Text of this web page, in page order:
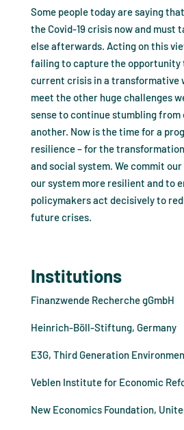
Some people today are saying
the Covid-19 crisis now and must
else afterwards. Acting on this
failing to capture the opportunity
current crisis in a transformative
meet the other huge challenges
sense to continue stumbling from
another. Now is the time for a
resilience – for the
and social system. We commit
our system more resilient and to
policymakers act decisively to
future crises.
Institutions
Finanzwende Recherche gGmbH
Heinrich-Böll-Stiftung, Germany
E3G, Third Generation
Veblen Institute for Economic
New Economics Foundation,